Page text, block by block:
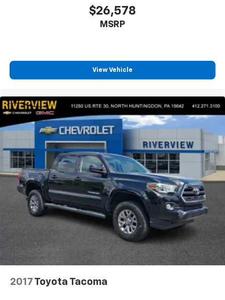
$26,578
MSRP
View Vehicle
2017 Toyota Tacoma